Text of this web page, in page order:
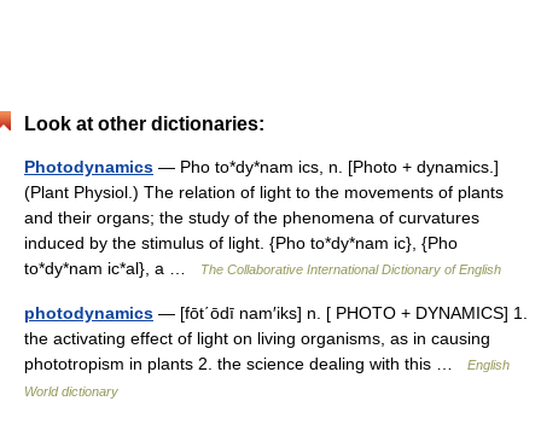
Look at other dictionaries:
Photodynamics — Pho to*dy*nam ics, n. [Photo + dynamics.]
(Plant Physiol.) The relation of light to the movements of plants
and their organs; the study of the phenomena of curvatures
induced by the stimulus of light. {Pho to*dy*nam ic}, {Pho
to*dy*nam ic*al}, a …
The Collaborative International Dictionary of English
photodynamics — [fōt΄ōdī nam′iks] n. [ PHOTO + DYNAMICS] 1.
the activating effect of light on living organisms, as in causing
phototropism in plants 2. the science dealing with this …
English
World dictionary